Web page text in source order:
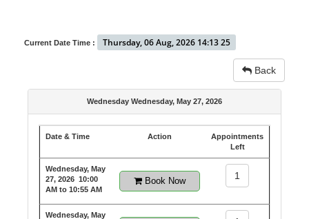
Current Date Time : Thursday, 06 Aug, 2026 14:13 25
Back
Wednesday Wednesday, May 27, 2026
Date & Time Action
Appointments
Left
Wednesday, May
27, 2026 10:00
AM to 10:55 AM
Book Now 1
Wednesday, May